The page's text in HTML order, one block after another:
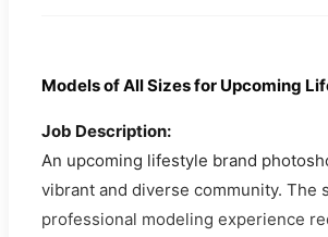
Models of All Sizes for Upcoming
Job Description:
An upcoming lifestyle brand
vibrant and diverse community.
professional modeling experience